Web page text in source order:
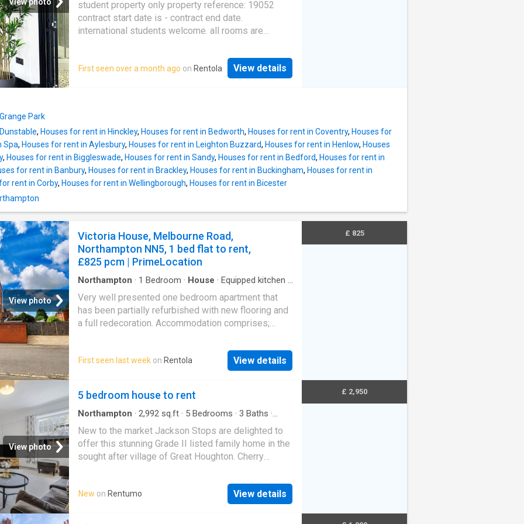
View photo
student property only property reference: 19052
contract start date is - contract end date.
international students welcome. all rooms are
wardrobe, study desk, chair and an en-suite
facilities. free wi-fi and all bills are inclusive. in
in full and upfront. premium room package upgrade
includes a smart tv, mini fridge, microwave and a
kettle at an extra cost of 10 per week. contract
starts in sep rooms available in this 15 bedroom
house bedrooms: large en-suite rear facing - 715.00
facing - 737.00 per month / 170.08 per week large
per week deluxe en-suite square facing - 780.00 per
month / 180.00 per week deluxe en-suite rear facing
- 758.00 p
First seen over a month ago on Rentola View details
Park
, Houses for rent in Hinckley, Houses for rent in Bedworth, Houses for rent in Coventry, Houses for
Spa, Houses for rent in Aylesbury, Houses for rent in Leighton Buzzard, Houses for rent in Henlow, Houses
, Houses for rent in Biggleswade, Houses for rent in Sandy, Houses for rent in Bedford, Houses for rent in
for rent in Banbury, Houses for rent in Brackley, Houses for rent in Buckingham, Houses for rent in
rent in Corby, Houses for rent in Wellingborough, Houses for rent in Bicester
View photo
Victoria House, Melbourne Road,
Northampton NN5, 1 bed flat to rent,
£825 pcm | PrimeLocation
Northampton · 1 Bedroom · House · Equipped kitchen ·
Very well presented one bedroom apartment that
has been partially refurbished with new flooring and
a full redecoration. Accommodation comprises;
kitchen with some appliances included, good sized
bedroom with built in wardrobe and family bathroom
with shower over bath. The property contains off
windows throughout. Deposit £951.00 Holding Fee
£190.00
First seen last week on Rentola View details
£ 825
View photo
5 bedroom house to rent
Northampton · 2,992 sq.ft · 5 Bedrooms · 3 Baths ·
New to the market Jackson Stops are delighted to
offer this stunning Grade II listed family home in the
sought after village of Great Houghton. Cherry
in the village with its own private driveway.
Accommodation: entrance hallway, sitting room,
kitchen/breakfast room, dining room, study, cellar, 5
New on Rentumo View details
£ 2,950